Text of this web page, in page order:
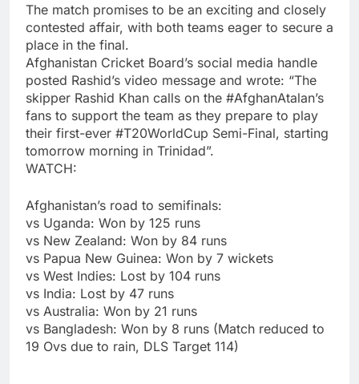
The match promises to be an exciting and closely
contested affair, with both teams eager to secure a
place in the final.
Afghanistan Cricket Board’s social media handle
posted Rashid’s video message and wrote: “The
skipper Rashid Khan calls on the #AfghanAtalan’s
fans to support the team as they prepare to play
their first-ever #T20WorldCup Semi-Final, starting
tomorrow morning in Trinidad”.
WATCH:
Afghanistan’s road to semifinals:
vs Uganda: Won by 125 runs
vs New Zealand: Won by 84 runs
vs Papua New Guinea: Won by 7 wickets
vs West Indies: Lost by 104 runs
vs India: Lost by 47 runs
vs Australia: Won by 21 runs
vs Bangladesh: Won by 8 runs (Match reduced to
19 Ovs due to rain, DLS Target 114)